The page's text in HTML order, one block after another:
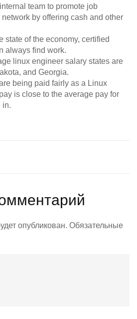
team to promote job
by offering cash and other
state of the economy, certified
always find work.
linux engineer salary states are
and Georgia.
being paid fairly as a Linux
is close to the average pay for
in.
опубликован. Обязательные